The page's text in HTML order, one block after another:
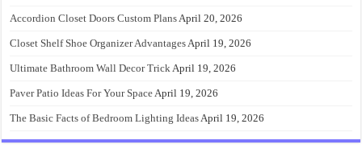
Accordion Closet Doors Custom PlansApril 20, 2026
Closet Shelf Shoe Organizer AdvantagesApril 19, 2026
Ultimate Bathroom Wall Decor TrickApril 19, 2026
Paver Patio Ideas For Your SpaceApril 19, 2026
The Basic Facts of Bedroom Lighting IdeasApril 19, 2026